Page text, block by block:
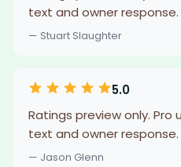
text and owner response.
— Stuart Slaughter
5.0
Ratings preview only. Pro
text and owner response.
— Jason Glenn